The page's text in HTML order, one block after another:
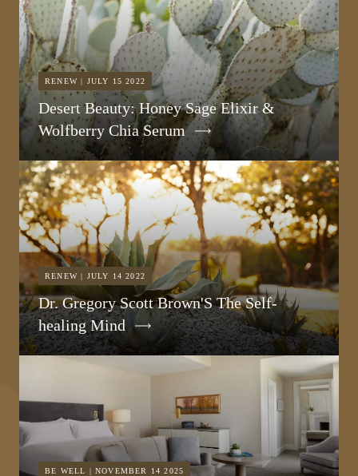
RENEW | JULY 15 2022
Desert Beauty: Honey Sage Elixir &
Wolfberry Chia Serum
RENEW | JULY 14 2022
Dr. Gregory Scott Brown'S The Self-
healing Mind
BE WELL | NOVEMBER 14 2025